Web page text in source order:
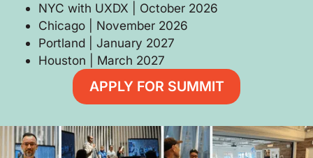
NYC with UXDX | October 2026
Chicago | November 2026
Portland | January 2027
Houston | March 2027
APPLY FOR SUMMIT